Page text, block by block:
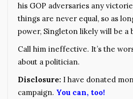
his GOP adversaries any
things are never equal, so as
power, Singleton likely will be a
Call him ineffective. It’s the
about a politician.
Disclosure: I have donated
campaign. You can, too!